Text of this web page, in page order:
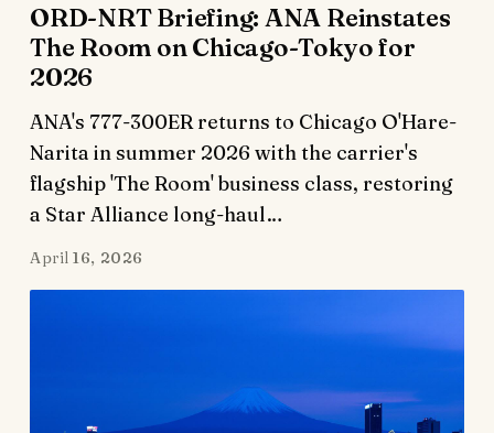
ORD-NRT Briefing: ANA Reinstates
The Room on Chicago-Tokyo for
2026
ANA's 777-300ER returns to Chicago O'Hare-
Narita in summer 2026 with the carrier's
flagship 'The Room' business class, restoring
a Star Alliance long-haul…
April 16, 2026